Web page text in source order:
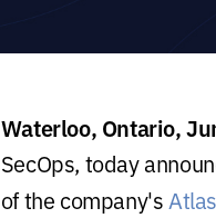
Waterloo, Ontario,
SecOps, today
of the company's